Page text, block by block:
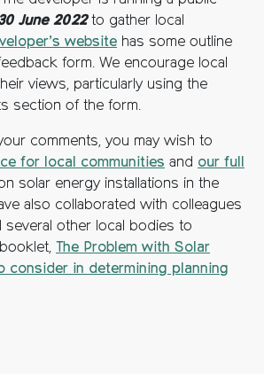
June 2022to gather local
website has some outline
form. We encourage local
views, particularly using the
section of the form.
comments, you may wish to
for local communities and our full
solar energy installations in the
also collaborated with colleagues
several other local bodies to
The Problem with Solar
consider in determining planning